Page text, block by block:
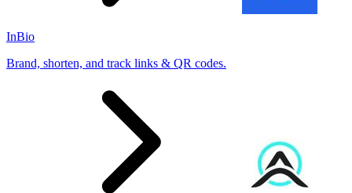
InBio
Brand, shorten, and track links & QR codes.